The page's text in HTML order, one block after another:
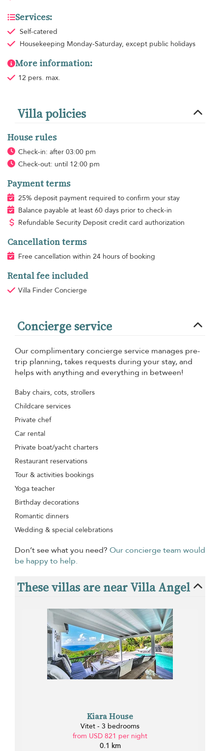
Services:
Self-catered
Housekeeping Monday-Saturday, except public holidays
More information:
12 pers. max.
Villa policies
House rules
Check-in: after 03:00 pm
Check-out: until 12:00 pm
Payment terms
25% deposit payment required to confirm your stay
Balance payable at least 60 days prior to check-in
Refundable Security Deposit credit card authorization
Cancellation terms
Free cancellation within 24 hours of booking
Rental fee included
Villa Finder Concierge
Concierge service
Our complimentary concierge service manages pre-
trip planning, takes requests during your stay, and
helps with anything and everything in between!
Baby chairs, cots, strollers
Childcare services
Private chef
Car rental
Private boat/yacht charters
Restaurant reservations
Tour & activities bookings
Yoga teacher
Birthday decorations
Romantic dinners
Wedding & special celebrations
Don’t see what you need? Our concierge team would
be happy to help.
These villas are near Villa Angel
Kiara House
Vitet - 3 bedrooms
from USD 821 per night
0.1 km